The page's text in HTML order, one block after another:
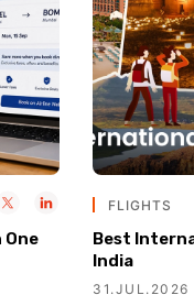
One
FLIGHTS
Best
India
31.JUL.2026